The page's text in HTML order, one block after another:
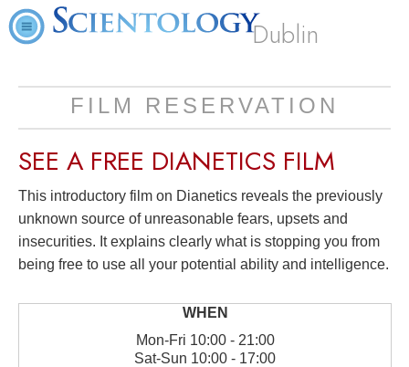
Dublin
FILM RESERVATION
SEE A FREE DIANETICS FILM
This introductory film on Dianetics reveals the previously
unknown source of unreasonable fears, upsets and
insecurities. It explains clearly what is stopping you from
being free to use all your potential ability and intelligence.
Mon-Fri 10:00 - 21:00
Sat-Sun 10:00 - 17:00